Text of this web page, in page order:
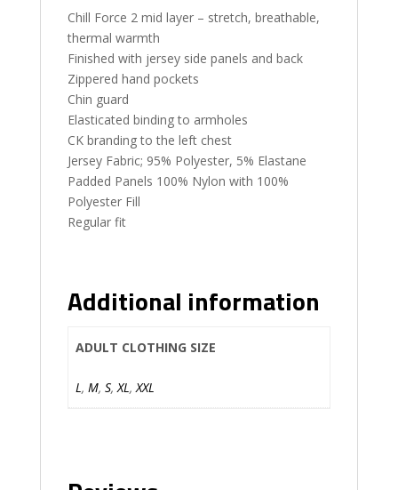
Chill Force 2 mid layer – stretch, breathable,
thermal warmth
Finished with jersey side panels and back
Zippered hand pockets
Chin guard
Elasticated binding to armholes
CK branding to the left chest
Jersey Fabric; 95% Polyester, 5% Elastane
Padded Panels 100% Nylon with 100%
Polyester Fill
Regular fit
Additional information
ADULT CLOTHING SIZE
L, M, S,XL,XXL